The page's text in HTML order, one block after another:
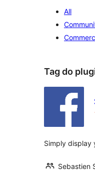
All
Tag do
Simply display
Sebastien